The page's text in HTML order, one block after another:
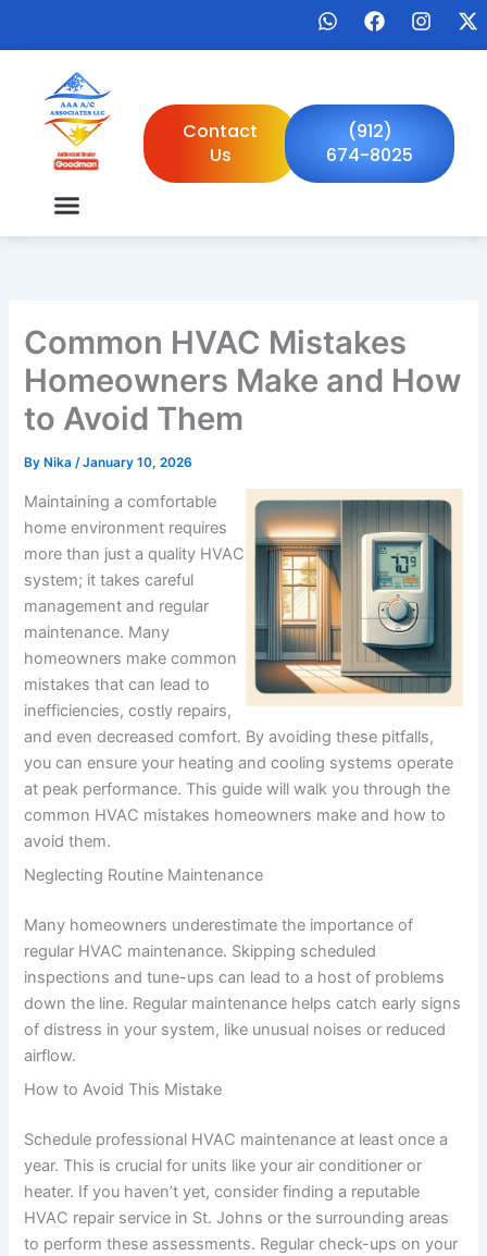
W
s
p
p
F
b
o
o
k
I
a
m
X
Contact
Us
(912)
674-8025
Common HVAC Mistakes
Homeowners Make and How
to Avoid Them
By Nika/January 10, 2026
Maintaining a comfortable
home environment requires
more than just a quality HVAC
system; it takes careful
management and regular
maintenance. Many
homeowners make common
mistakes that can lead to
inefficiencies, costly repairs,
and even decreased comfort. By avoiding these pitfalls,
you can ensure your heating and cooling systems operate
at peak performance. This guide will walk you through the
common HVAC mistakes homeowners make and how to
avoid them.
Neglecting Routine Maintenance
Many homeowners underestimate the importance of
regular HVAC maintenance. Skipping scheduled
inspections and tune-ups can lead to a host of problems
down the line. Regular maintenance helps catch early signs
of distress in your system, like unusual noises or reduced
airflow.
How to Avoid This Mistake
Schedule professional HVAC maintenance at least once a
year. This is crucial for units like your air conditioner or
heater. If you haven’t yet, consider finding a reputable
HVAC repair service in St. Johns or the surrounding areas
to perform these assessments. Regular check-ups on your